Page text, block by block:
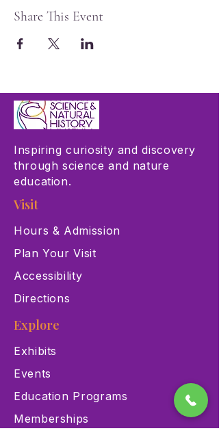
Share This Event
Inspiring curiosity and discovery
through science and nature
education.
Visit
Hours & Admission
Plan Your Visit
Accessibility
Directions
Explore
Exhibits
Events
Education Programs
Memberships